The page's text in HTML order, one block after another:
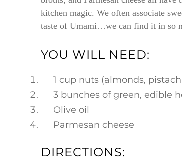
kitchen magic. We often associate
taste of Umami…we can find it in so
YOU WILL NEED:
1 cup nuts (almonds,
3 bunches of green, edible
Olive oil
Parmesan cheese
DIRECTIONS: